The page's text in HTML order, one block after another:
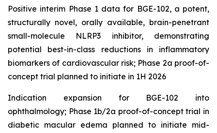
Positive interim Phase 1 data for BGE-102, a potent,
structurally novel, orally available, brain-penetrant
small-molecule NLRP3 inhibitor, demonstrating
potential best-in-class reductions in inflammatory
biomarkers of cardiovascular risk; Phase 2a proof-of-
concept trial planned to initiate in 1H 2026
Indication expansion for BGE-102 into
ophthalmology; Phase 1b/2a proof-of-concept trial in
diabetic macular edema planned to initiate mid-